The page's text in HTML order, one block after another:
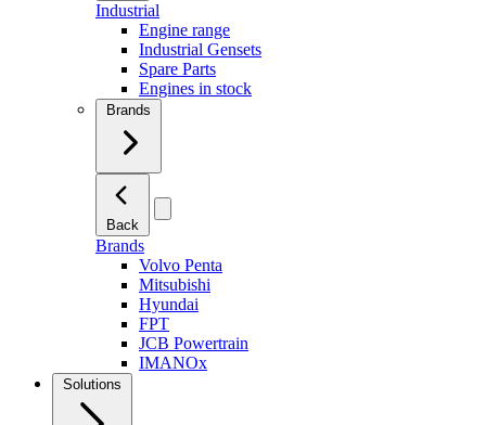
Industrial
Engine range
Industrial Gensets
Spare Parts
Engines in stock
Brands
Back
Brands
Volvo Penta
Mitsubishi
Hyundai
FPT
JCB Powertrain
IMANOx
Solutions